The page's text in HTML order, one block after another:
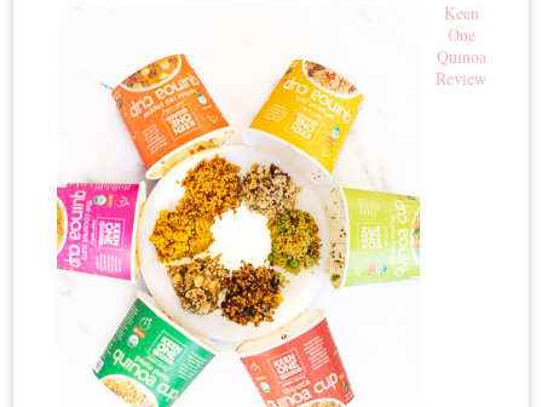
Keen
One
Quinoa
Review